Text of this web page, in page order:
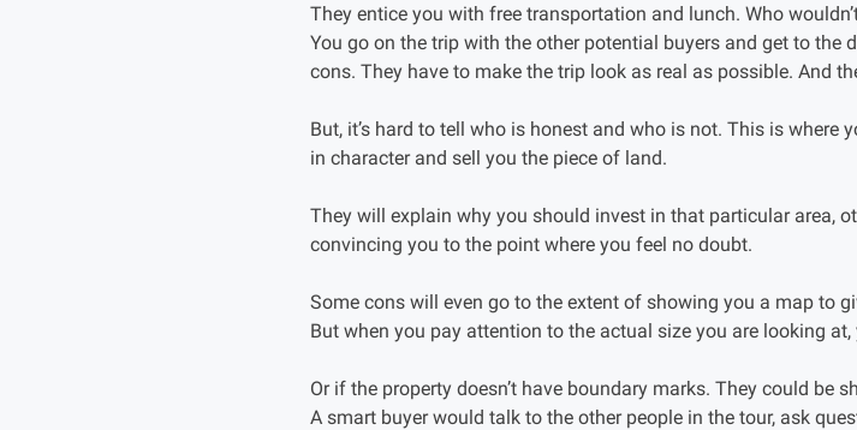
They entice you with free transportation and lunch. Who
You go on the trip with the other potential buyers and get to the
cons. They have to make the trip look as real as possible. And
But, it’s hard to tell who is honest and who is not. This is where
in character and sell you the piece of land.
They will explain why you should invest in that particular area,
convincing you to the point where you feel no doubt.
Some cons will even go to the extent of showing you a map to
But when you pay attention to the actual size you are looking
Or if the property doesn’t have boundary marks. They could be
A smart buyer would talk to the other people in the tour, ask